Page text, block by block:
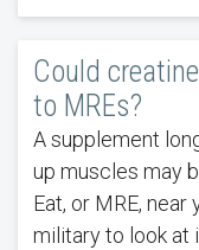
Could
to MREs?
A supplement
up muscles may
Eat, or MRE,
military to look at